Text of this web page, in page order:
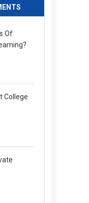
Of
College